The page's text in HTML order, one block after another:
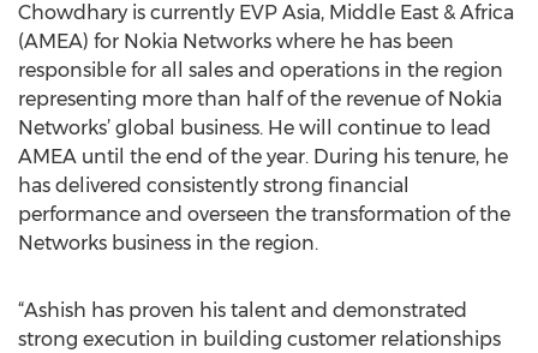
Chowdhary is currently EVP Asia, Middle East & Africa
(AMEA) for Nokia Networks where he has been
responsible for all sales and operations in the region
representing more than half of the revenue of Nokia
Networks’ global business. He will continue to lead
AMEA until the end of the year. During his tenure, he
has delivered consistently strong financial
performance and overseen the transformation of the
Networks business in the region.
“Ashish has proven his talent and demonstrated
strong execution in building customer relationships